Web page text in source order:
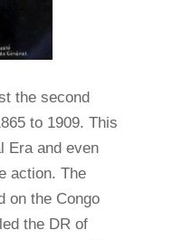
the second
to 1909. This
Era and even
action. The
on the Congo
the DR of